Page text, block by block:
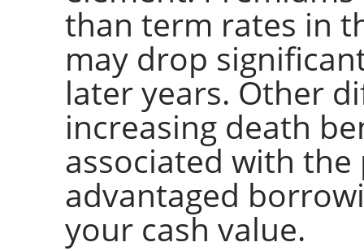
than term rates in
may drop
later years. Other
increasing death
associated with the
advantaged
your cash value.